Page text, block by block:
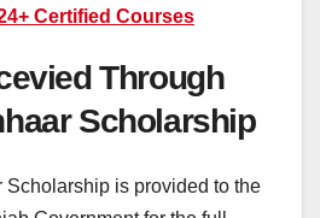
Certified Courses
Through
Scholarship
is provided to the